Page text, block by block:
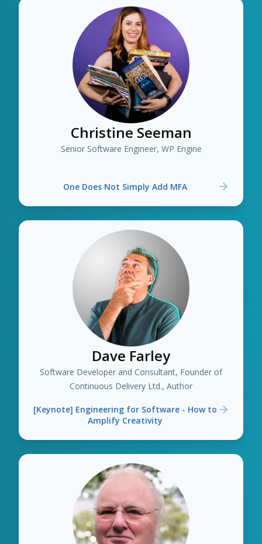
Christine Seeman
Senior Software Engineer, WP Engine
One Does Not Simply Add MFA
Dave Farley
Software Developer and Consultant, Founder of
Continuous Delivery Ltd., Author
[Keynote] Engineering for Software - How to
Amplify Creativity